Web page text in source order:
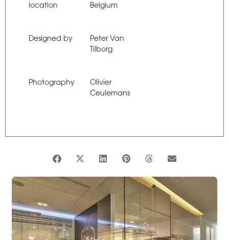
location
Belgium
Designed by
Peter Van
Tilborg
Photography
Olivier
Ceulemans